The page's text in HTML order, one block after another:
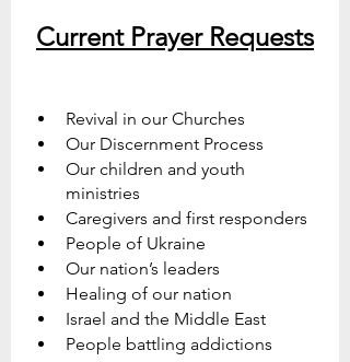
Current Prayer Requests
Revival in our Churches
Our Discernment Process
Our children and youth
ministries
Caregivers and first responders
People of Ukraine
Our nation’s leaders
Healing of our nation
Israel and the Middle East
People battling addictions